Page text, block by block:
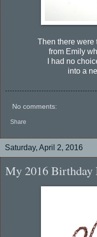
Then there were
from Emily
I had no
into a
No comments:
Share
Saturday, April 2, 2016
My 2016 Birthday